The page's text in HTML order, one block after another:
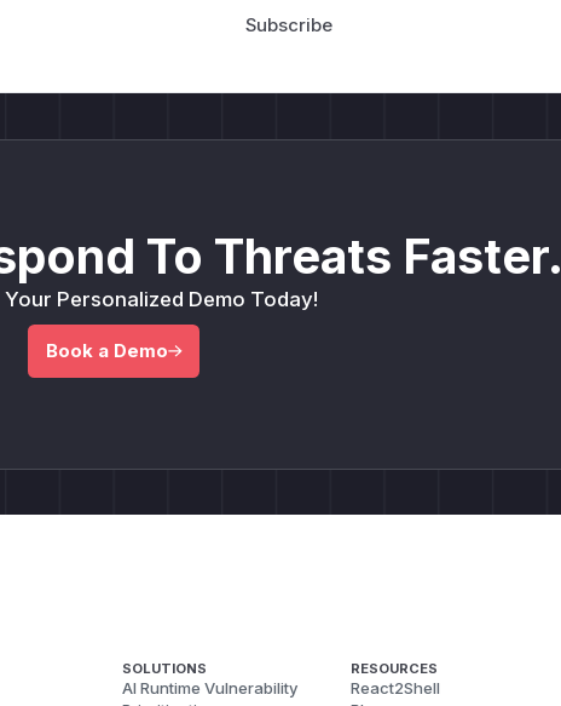
To Threats Faster.
Personalized Demo Today!
Book a Demo
SOLUTIONS
AI Runtime Vulnerability
RESOURCES
React2Shell